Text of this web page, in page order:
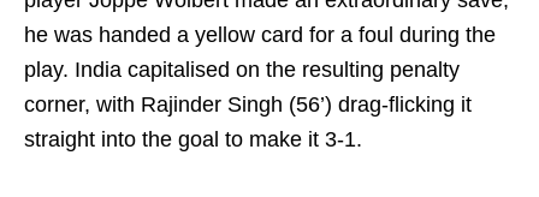
he was handed a yellow card for a foul during the
play. India capitalised on the resulting penalty
corner, with Rajinder Singh (56’) drag-flicking it
straight into the goal to make it 3-1.